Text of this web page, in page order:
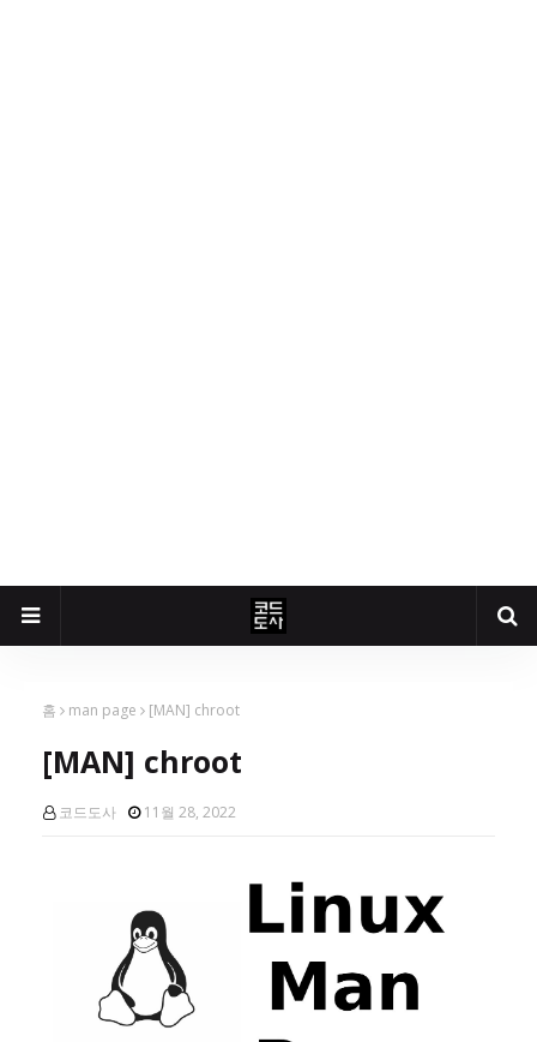
홈 man page [MAN] chroot
[MAN] chroot
코드도사 11월 28, 2022